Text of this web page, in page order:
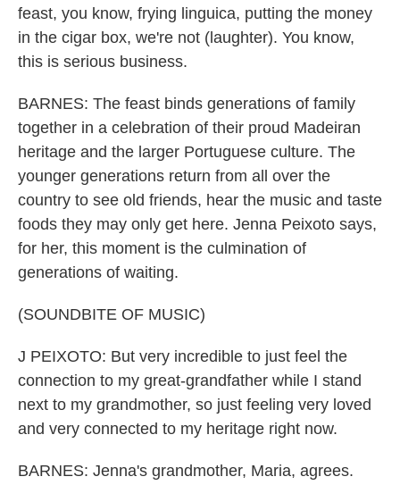
feast, you know, frying linguica, putting the money
in the cigar box, we're not (laughter). You know,
this is serious business.
BARNES: The feast binds generations of family
together in a celebration of their proud Madeiran
heritage and the larger Portuguese culture. The
younger generations return from all over the
country to see old friends, hear the music and taste
foods they may only get here. Jenna Peixoto says,
for her, this moment is the culmination of
generations of waiting.
(SOUNDBITE OF MUSIC)
J PEIXOTO: But very incredible to just feel the
connection to my great-grandfather while I stand
next to my grandmother, so just feeling very loved
and very connected to my heritage right now.
BARNES: Jenna's grandmother, Maria, agrees.